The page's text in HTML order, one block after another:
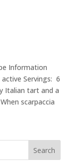
Information
Servings: 6
Italian tart and a
scarpaccia
Search